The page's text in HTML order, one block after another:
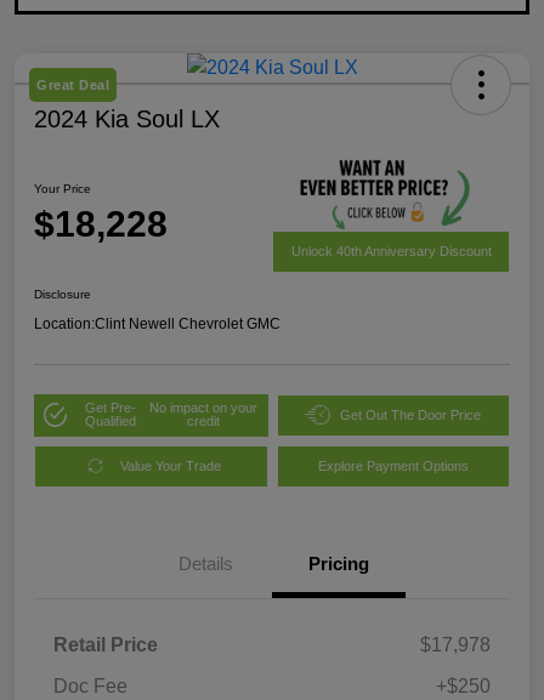
Great Deal
2024 Kia Soul LX
Your Price
$18,228
Unlock 40th Anniversary Discount
Disclosure
Location:Clint Newell Chevrolet GMC
Get Pre-
Qualified
No impact on your
credit
Get Out The Door Price
Value Your Trade Explore Payment Options
Details Pricing
Retail Price
$17,978
Doc Fee
+$250